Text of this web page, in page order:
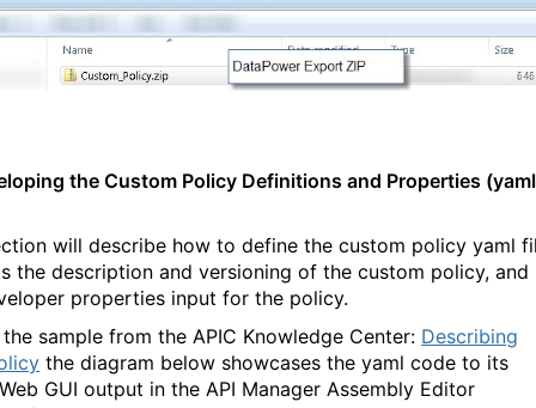
the Custom Policy Definitions and Properties (yaml
will describe how to define the custom policy yaml
the description and versioning of the custom policy, and
properties input for the policy.
sample from the APIC Knowledge Center: Describing
the diagram below showcases the yaml code to its
GUI output in the API Manager Assembly Editor